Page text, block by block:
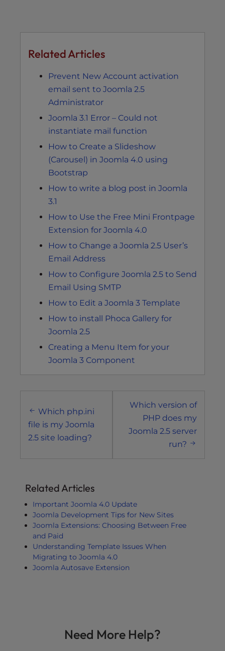
Related Articles
Prevent New Account activation
email sent to Joomla 2.5
Administrator
Joomla 3.1 Error – Could not
instantiate mail function
How to Create a Slideshow
(Carousel) in Joomla 4.0 using
Bootstrap
How to write a blog post in Joomla
3.1
How to Use the Free Mini Frontpage
Extension for Joomla 4.0
How to Change a Joomla 2.5 User’s
Email Address
How to Configure Joomla 2.5 to Send
Email Using SMTP
How to Edit a Joomla 3 Template
How to install Phoca Gallery for
Joomla 2.5
Creating a Menu Item for your
Joomla 3 Component
navigation
Which php.ini
file is my Joomla
2.5 site loading?
Which version of
PHP does my
Joomla 2.5 server
run?
Related Articles
Important Joomla 4.0 Update
Joomla Development Tips for New Sites
Joomla Extensions: Choosing Between Free
and Paid
Understanding Template Issues When
Migrating to Joomla 4.0
Joomla Autosave Extension
Need More Help?